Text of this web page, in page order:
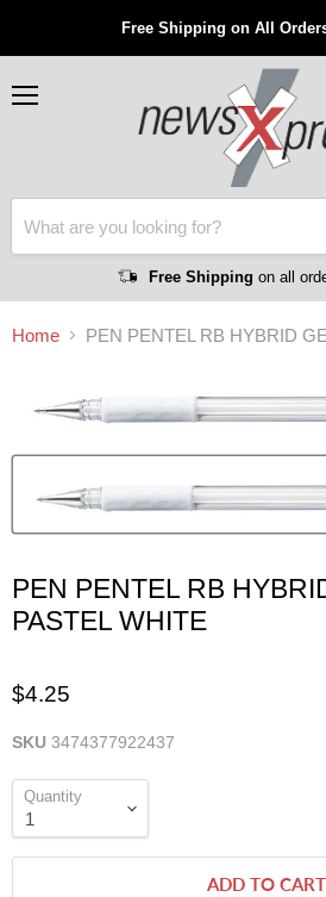
Free Shipping on All
Free Shipping on all
Home PEN PENTEL RB HYBRID
PEN PENTEL RB
PASTEL WHITE
$4.25
SKU 3474377922437
Quantity
ADD TO CART